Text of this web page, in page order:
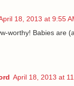
18, 2013 at 9:55
worthy! Babies are
April 18, 2013 at